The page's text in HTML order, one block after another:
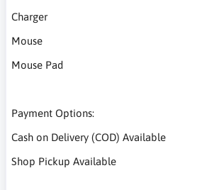
Charger
Mouse
Mouse Pad
Payment Options:
Cash on Delivery (COD) Available
Shop Pickup Available